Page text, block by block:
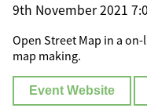
9th November 2021
Open Street Map in a
map making.
Event Website